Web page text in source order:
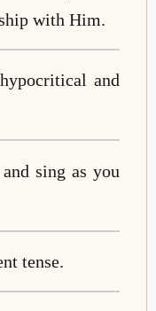
with Him.
and
sing as you
tense.